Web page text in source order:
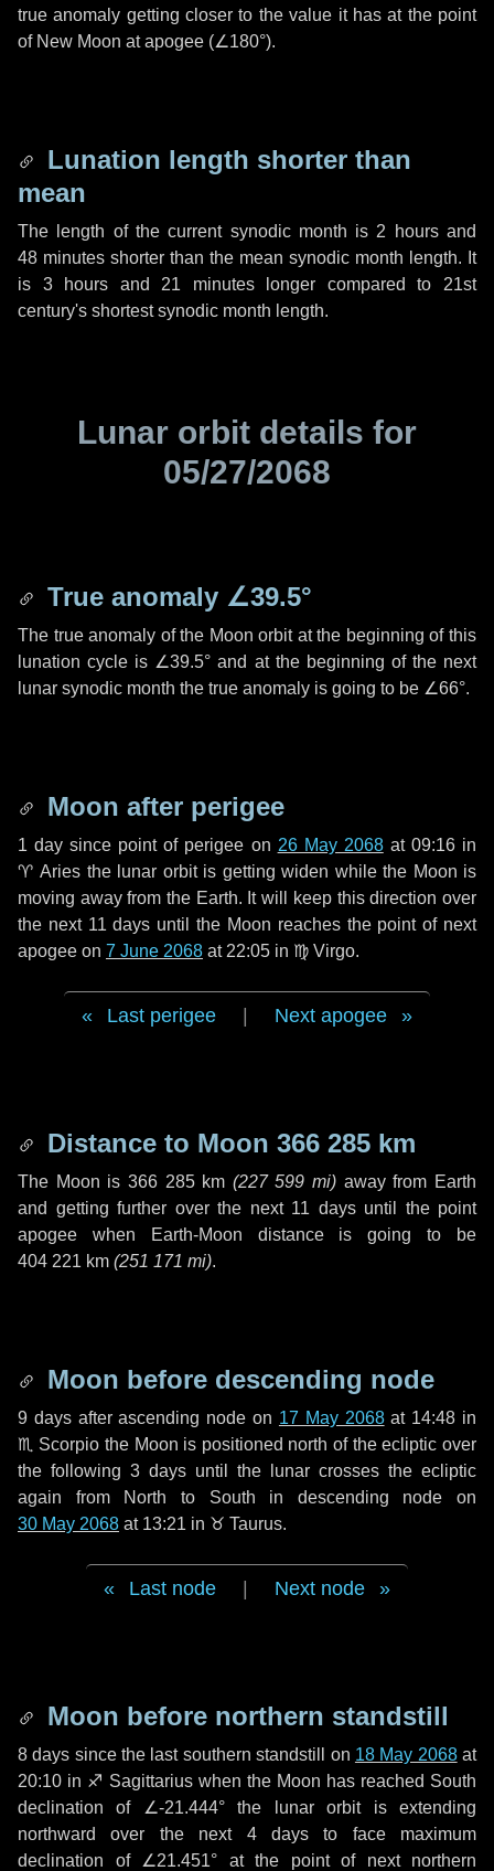
true anomaly getting closer to the value it has at the point
of New Moon at apogee (∠180°).
Lunation length shorter than
mean
The length of the current synodic month is 2 hoursand
48 minutes shorter than the mean synodic month length. It
is 3 hours and 21 minuteslonger compared to 21st
century's shortest synodic month length.
Lunar orbit details for
05/27/2068
True anomaly ∠39.5°
The true anomaly of the Moon orbit at the beginning of this
lunation cycle is ∠39.5° and at the beginning of the next
lunar synodic month the true anomaly is going to be ∠66°.
Moon after perigee
1 day since point of perigee on 26 May 2068at 09:16 in
♈ Aries the lunar orbit is getting widen while the Moon is
moving away from the Earth. It will keep this direction over
the next 11 days until the Moon reaches the point of next
apogee on 7 June 2068 at 22:05 in ♍ Virgo.
Last perigee Next apogee
Distance to Moon 366 285 km
The Moon is 366 285 km (227 599 mi) away from Earth
and getting further over the next 11 daysuntil the point
apogee when Earth-Moon distance is going to be
404 221 km (251 171 mi).
Moon before descending node
9 daysafter ascending node on 17 May 2068at 14:48 in
♏ Scorpio the Moon is positioned north of the ecliptic over
the following 3 days until the lunar crosses the ecliptic
again from North to South in descending node on
30 May 2068 at 13:21 in ♉ Taurus.
Last node Next node
Moon before northern standstill
8 days since the last southern standstill on 18 May 2068at
20:10 in ♐ Sagittarius when the Moon has reached South
declination of ∠-21.444° the lunar orbit is extending
northward over the next 4 daysto face maximum
declination of ∠21.451° at the point of next northern